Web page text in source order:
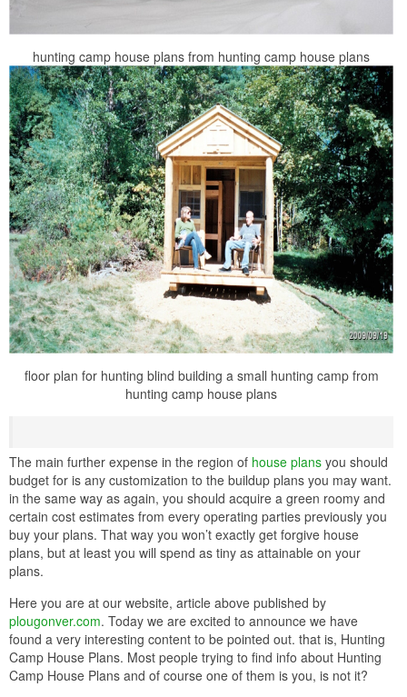
hunting camp house plans from hunting camp house plans
floor plan for hunting blind building a small hunting camp from
hunting camp house plans
The main further expense in the region of house plans you should
budget for is any customization to the buildup plans you may want.
in the same way as again, you should acquire a green roomy and
certain cost estimates from every operating parties previously you
buy your plans. That way you won’t exactly get forgive house
plans, but at least you will spend as tiny as attainable on your
plans.
Here you are at our website, article above published by
plougonver.com. Today we are excited to announce we have
found a very interesting content to be pointed out. that is, Hunting
Camp House Plans. Most people trying to find info about Hunting
Camp House Plans and of course one of them is you, is not it?